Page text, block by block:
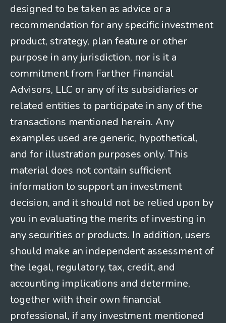
designed to be taken as advice or a
recommendation for any specific investment
product, strategy, plan feature or other
purpose in any jurisdiction, nor is it a
commitment from Farther Financial
Advisors, LLC or any of its subsidiaries or
related entities to participate in any of the
transactions mentioned herein. Any
examples used are generic, hypothetical,
and for illustration purposes only. This
material does not contain sufficient
information to support an investment
decision, and it should not be relied upon by
you in evaluating the merits of investing in
any securities or products. In addition, users
should make an independent assessment of
the legal, regulatory, tax, credit, and
accounting implications and determine,
together with their own financial
professional, if any investment mentioned